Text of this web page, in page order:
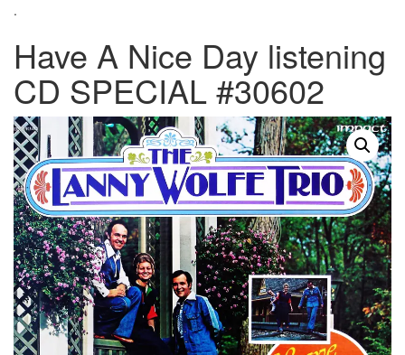
.
Have A Nice Day listening
CD SPECIAL #30602